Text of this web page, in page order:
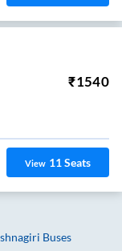
₹1540
View 11Seats
Buses